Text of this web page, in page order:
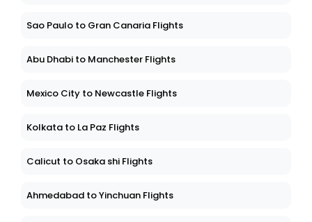
Sao Paulo to Gran Canaria Flights
Abu Dhabi to Manchester Flights
Mexico City to Newcastle Flights
Kolkata to La Paz Flights
Calicut to Osaka shi Flights
Ahmedabad to Yinchuan Flights